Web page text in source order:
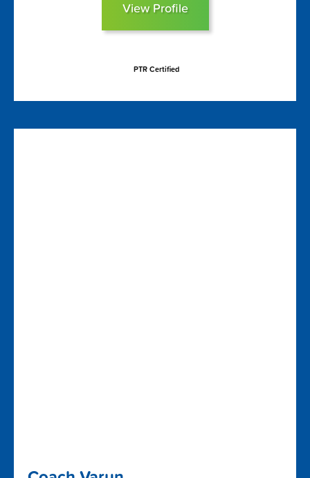
View Profile
PTR Certified